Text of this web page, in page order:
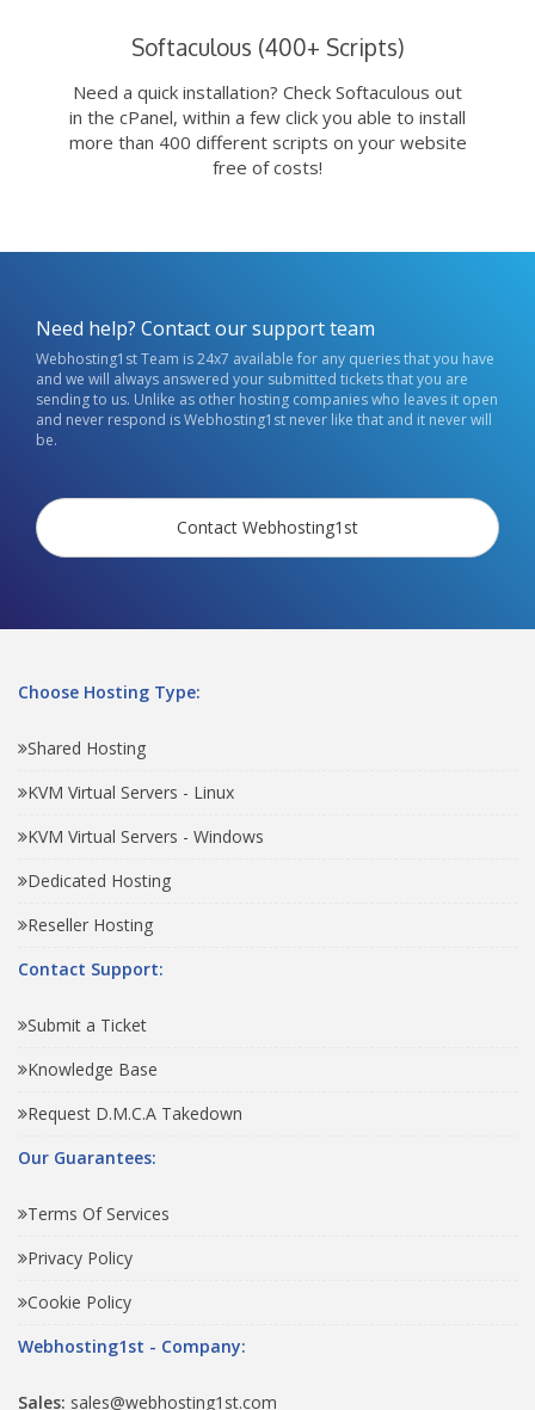
Softaculous (400+ Scripts)
Need a quick installation? Check Softaculous out
in the cPanel, within a few click you able to install
more than 400 different scripts on your website
free of costs!
Need help? Contact our support team
Webhosting1st Team is 24x7 available for any queries that you have
and we will always answered your submitted tickets that you are
sending to us. Unlike as other hosting companies who leaves it open
and never respond is Webhosting1st never like that and it never will
be.
Contact Webhosting1st
Choose Hosting Type:
Shared Hosting
KVM Virtual Servers - Linux
KVM Virtual Servers - Windows
Dedicated Hosting
Reseller Hosting
Contact Support:
Submit a Ticket
Knowledge Base
Request D.M.C.A Takedown
Our Guarantees:
Terms Of Services
Privacy Policy
Cookie Policy
Webhosting1st - Company:
Sales: sales@webhosting1st.com